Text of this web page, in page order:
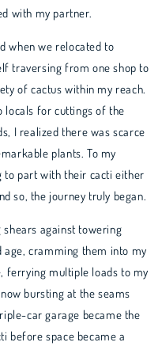
with my partner.
when we relocated to
traversing from one shop to
of cactus within my reach.
locals for cuttings of the
I realized there was scarce
plants. To my
to part with their cacti either
so, the journey truly began.
shears against towering
cramming them into my
ferrying multiple loads to my
bursting at the seams
car garage became the
before space became a